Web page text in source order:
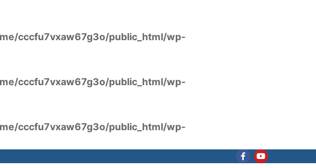
cccfu7vxaw67g3o/public_html/wp-
cccfu7vxaw67g3o/public_html/wp-
cccfu7vxaw67g3o/public_html/wp-